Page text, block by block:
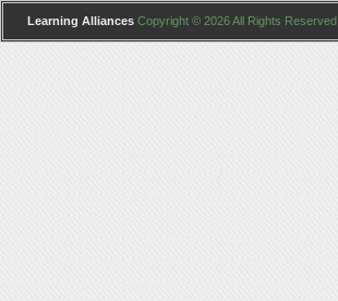
Learning Alliances Copyright © 2026 All Rights Reserved .